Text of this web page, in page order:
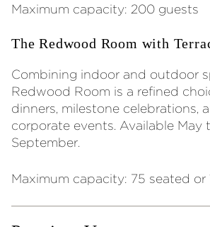
Maximum capacity: 200 guests
The Redwood Room with
Combining indoor and outdoor
Redwood Room is a refined
dinners, milestone celebrations,
corporate events. Available May
September.
Maximum capacity: 75 seated or